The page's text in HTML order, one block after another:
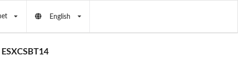
English
ESXCSBT14